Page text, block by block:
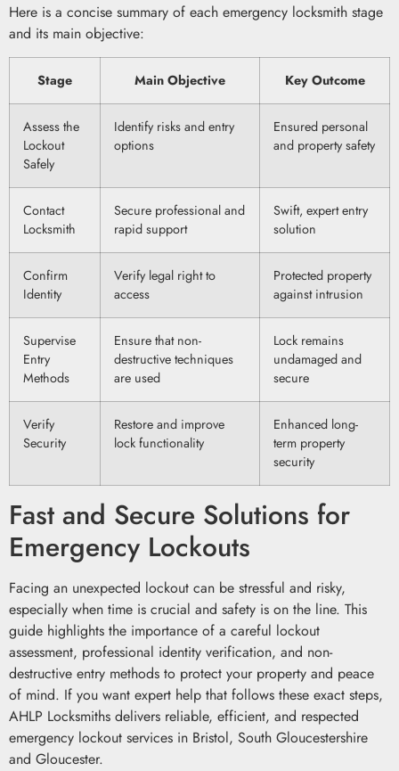
Here is a concise summary of each emergency locksmith stage
and its main objective:
Stage Main Objective Key Outcome
Assess the
Lockout
Safely
Identify risks and entry
options
Ensured personal
and property safety
Contact
Locksmith
Secure professional and
rapid support
Swift, expert entry
solution
Confirm
Identity
Verify legal right to
access
Protected property
against intrusion
Supervise
Entry
Methods
Ensure that non-
destructive techniques
are used
Lock remains
undamaged and
secure
Verify
Security
Restore and improve
lock functionality
Enhanced long-
term property
security
Fast and Secure Solutions for
Emergency Lockouts
Facing an unexpected lockout can be stressful and risky,
especially when time is crucial and safety is on the line. This
guide highlights the importance of a careful lockout
assessment, professional identity verification, and non-
destructive entry methods to protect your property and peace
of mind. If you want expert help that follows these exact steps,
AHLP Locksmiths delivers reliable, efficient, and respected
emergency lockout services in Bristol, South Gloucestershire
and Gloucester.